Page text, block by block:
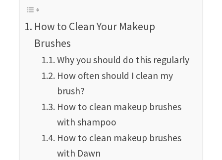
How to Clean Your Makeup
Brushes
Why you should do this regularly
How often should I clean my
brush?
How to clean makeup brushes
with shampoo
How to clean makeup brushes
with Dawn